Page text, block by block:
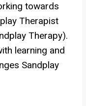
towards
Therapist
Therapy).
learning and
Sandplay